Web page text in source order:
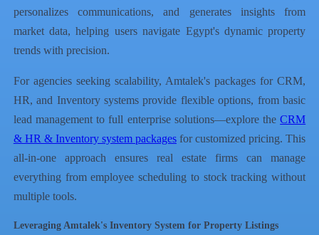
personalizes communications, and generates insights from
market data, helping users navigate Egypt's dynamic property
trends with precision.
For agencies seeking scalability, Amtalek's packages for CRM,
HR, and Inventory systems provide flexible options, from basic
lead management to full enterprise solutions—explore theCRM
& HR & Inventory system packages for customized pricing. This
all-in-one approach ensures real estate firms can manage
everything from employee scheduling to stock tracking without
multiple tools.
Leveraging Amtalek's Inventory System for Property Listings